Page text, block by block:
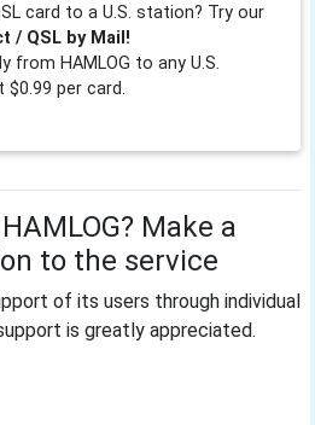
card to a U.S. station? Try our
/ QSL by Mail!
from HAMLOG to any U.S.
per card.
Make a
to the service
of its users through individual
is greatly appreciated.